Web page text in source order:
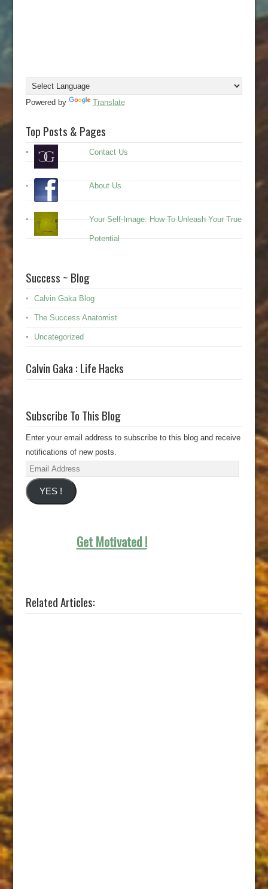
Powered by Translate
Top Posts & Pages
Contact Us
About Us
Your Self-Image: How To Unleash Your True
Potential
Success ~ Blog
Calvin Gaka Blog
The Success Anatomist
Uncategorized
Calvin Gaka : Life Hacks
Subscribe To This Blog
Enter your email address to subscribe to this blog and receive
notifications of new posts.
Email
Address
YES !
Get Motivated !
Related Articles: